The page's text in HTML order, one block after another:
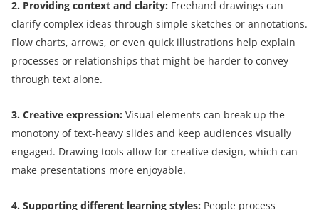
2. Providing context and clarity: Freehand drawings can
clarify complex ideas through simple sketches or annotations.
Flow charts, arrows, or even quick illustrations help explain
processes or relationships that might be harder to convey
through text alone.
3. Creative expression: Visual elements can break up the
monotony of text-heavy slides and keep audiences visually
engaged. Drawing tools allow for creative design, which can
make presentations more enjoyable.
4. Supporting different learning styles: People process